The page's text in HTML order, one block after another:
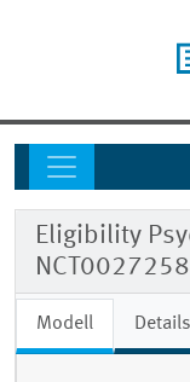
Eligibility
Modell Details